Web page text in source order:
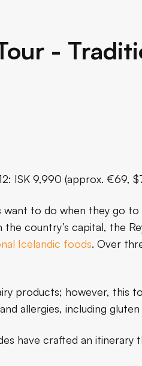
-
ISK 9,990 (approx. €69,
to do when they go to
country’s capital, the
Icelandic foods. Over
products; however, this
allergies, including
have crafted an itinerary